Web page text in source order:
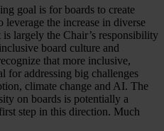
goal is for boards to create
leverage the increase in diverse
largely the Chair’s responsibility
board culture and
that more inclusive,
for addressing big challenges
climate change and AI. The
on boards is potentially a
step in this direction. Much